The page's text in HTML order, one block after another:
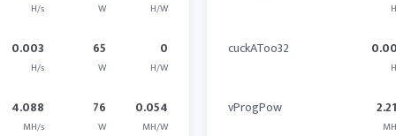
H/s W H/W
0.003
H/s
65
W
0
H/W
4.088
MH/s
76
W
0.054
MH/W
cuckAToo32
vProgPow